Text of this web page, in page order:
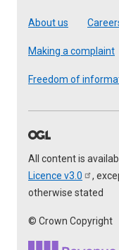
Footer
About us
Making a complaint
Freedom of
All content is
Licence v3.0
,
otherwise stated
© Crown Copyright